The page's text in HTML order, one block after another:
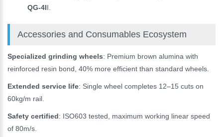
QG-4II.
Accessories and Consumables Ecosystem
Specialized grinding wheels: Premium brown alumina with
reinforced resin bond, 40% more efficient than standard wheels.
Extended service life: Single wheel completes 12–15 cuts on
60kg/m rail.
Safety certified: ISO603 tested, maximum working linear speed
of 80m/s.